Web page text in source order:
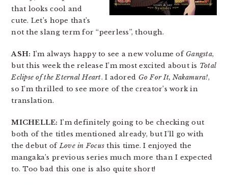
that looks cool and
cute. Let’s hope that’s
not the slang term for “peerless”, though.
ASH: I’m always happy to see a new volume of Gangsta,
but this week the release I’m most excited about is Total
Eclipse of the Eternal Heart. I adored Go For It, Nakamura!,
so I’m thrilled to see more of the creator’s work in
translation.
MICHELLE: I’m definitely going to be checking out
both of the titles mentioned already, but I’ll go with
the debut ofLove in Focus this time. I enjoyed the
mangaka’s previous series much more than I expected
to. Too bad this one is also quite short!